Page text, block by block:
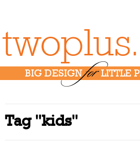
BIG DESIGNforLITTLE
Tag "kids"